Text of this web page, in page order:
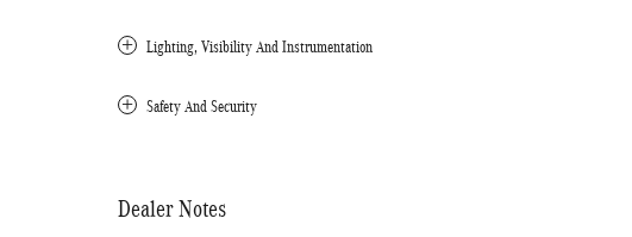
Lighting, Visibility And Instrumentation
Safety And Security
Dealer Notes